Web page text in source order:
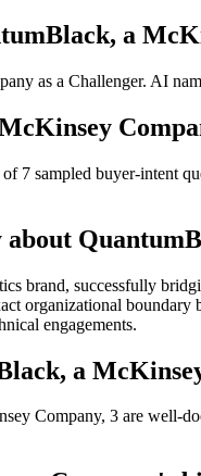
a
as a Challenger. AI
7 sampled buyer-intent
brand, successfully
organizational
engagements.
a
Company, 3 are well-